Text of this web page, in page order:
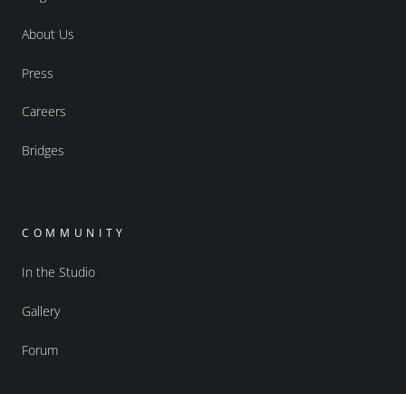
About Us
Press
Careers
Bridges
COMMUNITY
In the Studio
Gallery
Forum